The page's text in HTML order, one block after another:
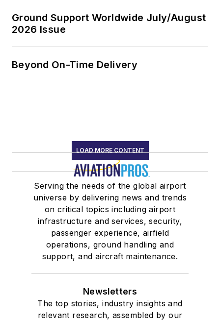
Ground Support Worldwide July/August
2026 Issue
Beyond On-Time Delivery
LOAD MORE CONTENT
Serving the needs of the global airport
universe by delivering news and trends
on critical topics including airport
infrastructure and services, security,
passenger experience, airfield
operations, ground handling and
support, and aircraft maintenance.
Newsletters
The top stories, industry insights and
relevant research, assembled by our